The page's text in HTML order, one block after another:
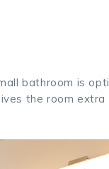
bathroom is
the room